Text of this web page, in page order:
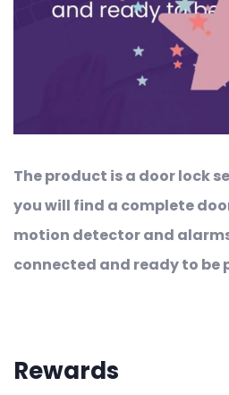
The product is a door lock
you will find a complete
motion detector and
connected and ready to be
Rewards